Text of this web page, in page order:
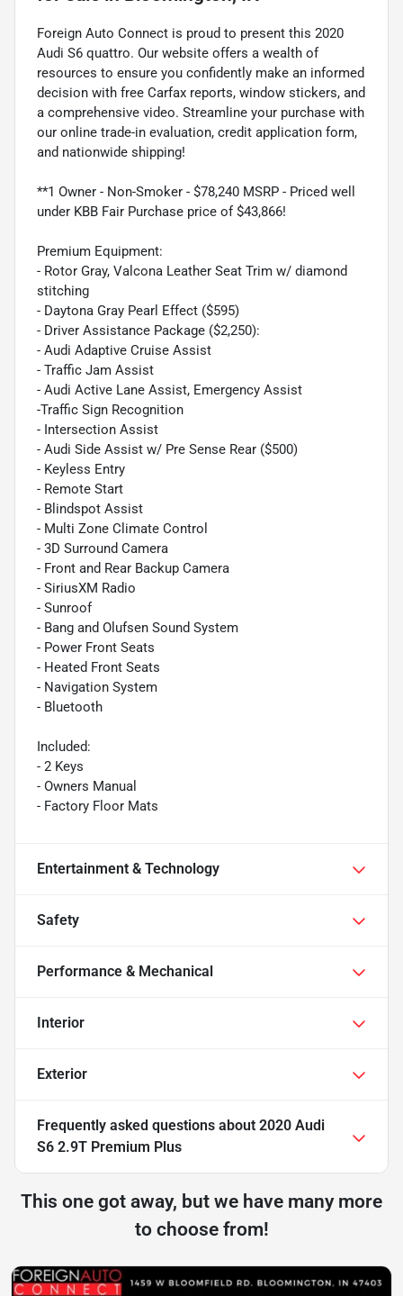
Foreign Auto Connect is proud to present this 2020
Audi S6 quattro. Our website offers a wealth of
resources to ensure you confidently make an informed
decision with free Carfax reports, window stickers, and
a comprehensive video. Streamline your purchase with
our online trade-in evaluation, credit application form,
and nationwide shipping!
**1 Owner - Non-Smoker - $78,240 MSRP - Priced well
under KBB Fair Purchase price of $43,866!
Premium Equipment:
- Rotor Gray, Valcona Leather Seat Trim w/ diamond
stitching
- Daytona Gray Pearl Effect ($595)
- Driver Assistance Package ($2,250):
- Audi Adaptive Cruise Assist
- Traffic Jam Assist
- Audi Active Lane Assist, Emergency Assist
-Traffic Sign Recognition
- Intersection Assist
- Audi Side Assist w/ Pre Sense Rear ($500)
- Keyless Entry
- Remote Start
- Blindspot Assist
- Multi Zone Climate Control
- 3D Surround Camera
- Front and Rear Backup Camera
- SiriusXM Radio
- Sunroof
- Bang and Olufsen Sound System
- Power Front Seats
- Heated Front Seats
- Navigation System
- Bluetooth
Included:
- 2 Keys
- Owners Manual
- Factory Floor Mats
Entertainment & Technology
Safety
Performance & Mechanical
Interior
Exterior
Frequently asked questions about 2020 Audi
S6 2.9T Premium Plus
This one got away, but we have many more
to choose from!